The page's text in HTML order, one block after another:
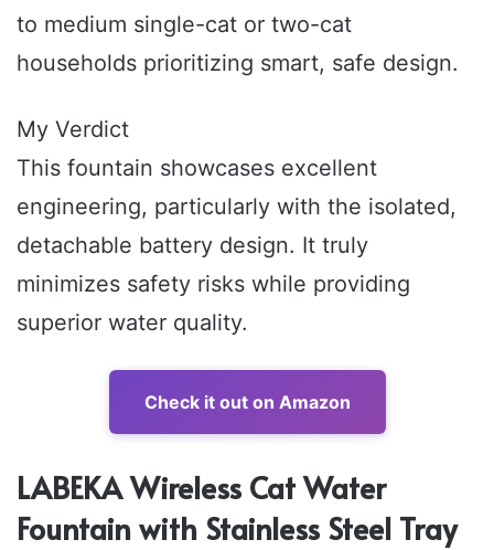
to medium single-cat or two-cat
households prioritizing smart, safe design.
My Verdict
This fountain showcases excellent
engineering, particularly with the isolated,
detachable battery design. It truly
minimizes safety risks while providing
superior water quality.
Check it out on Amazon
LABEKA Wireless Cat Water
Fountain with Stainless Steel Tray